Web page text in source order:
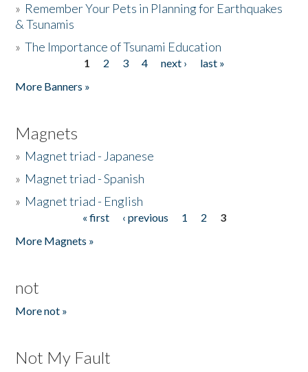
» Remember Your Pets in Planning for Earthquakes
& Tsunamis
»The Importance of Tsunami Education
1 2 3 4 next ›
last »
More Banners »
Magnets
» Magnet triad - Japanese
» Magnet triad - Spanish
» Magnet triad - English
« first ‹ previous 1 2
3
More Magnets »
not
More not »
Not My Fault